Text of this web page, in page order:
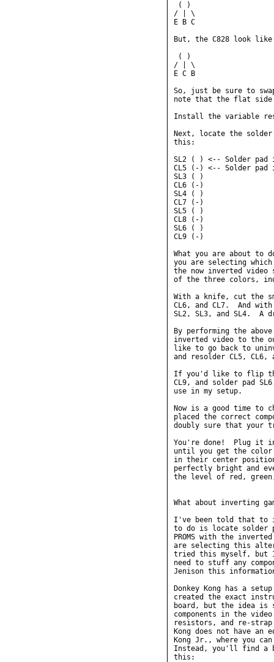
( )
/ | \
E B C
But, the C828 look
( )
/ | \
E C B
So, just be sure to
note that the flat
Install the variable
Next, locate the
this:
SL2 ( ) <-- Solder pad
CL5 (-) <-- Solder pad
SL3 ( )
CL6 (-)
SL4 ( )
CL7 (-)
SL5 ( )
CL8 (-)
SL6 ( )
CL9 (-)
What you are about
you are selecting
the now inverted
of the three colors,
With a knife, cut the
CL6, and CL7.  And
SL2, SL3, and SL4.
By performing the
inverted video to the
like to go back to
and resolder CL5, CL6,
If you'd like to flip
CL9, and solder pad
use in my setup.
Now is a good time to
placed the correct
doubly sure that your
You're done!  Plug it
until you get the
in their center
perfectly bright and
the level of red,
What about inverting
I've been told that to
to do is locate solder
PROMS with the
are selecting this
tried this myself, but
need to stuff any
Jenison this
Donkey Kong has a
created the exact
board, but the idea
components in the
resistors, and re-
Kong does not have
Kong Jr., where you
Instead, you'll find a
this: